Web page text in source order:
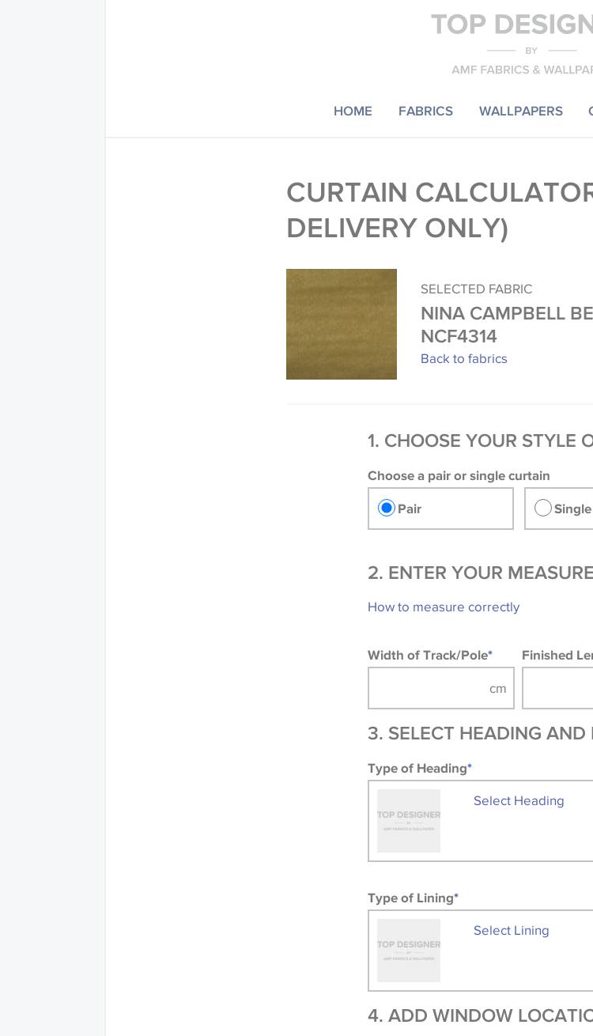
HOME FABRICS WALLPAPERS
CURTAIN
DELIVERY ONLY)
SELECTED FABRIC
NINA CAMPBELL
NCF4314
Back to fabrics
1. CHOOSE YOUR STYLE
Choose a pair or single curtain
Pair Single
2. ENTER YOUR
How to measure correctly
Width of Track/Pole* Finished
3. SELECT HEADING AND
Type of Heading*
Select Heading
Type of Lining*
Select Lining
4. ADD WINDOW